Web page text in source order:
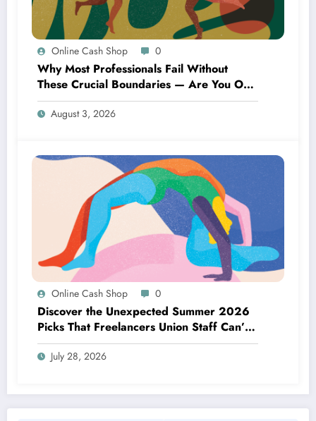
Online Cash Shop 0
Why Most Professionals Fail Without
These Crucial Boundaries — Are You One
of Them?
August 3, 2026
Online Cash Shop 0
Discover the Unexpected Summer 2026
Picks That Freelancers Union Staff Can’t
Stop Raving About!
July 28, 2026